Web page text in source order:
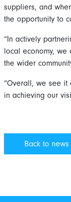
suppliers, and
the opportunity to
“In actively
local economy,
the wider
“Overall, we see it
in achieving our
Back to news